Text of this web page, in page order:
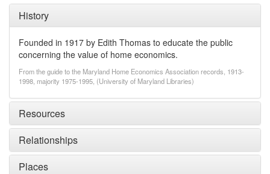
History
Founded in 1917 by Edith Thomas to educate the public
concerning the value of home economics.
From the guide to the Maryland Home Economics Association records, 1913-
1998, majority 1975-1995, (University of Maryland Libraries)
Resources
Relationships
Places